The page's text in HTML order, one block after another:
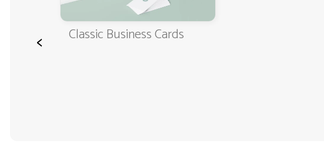
< Classic Business Cards